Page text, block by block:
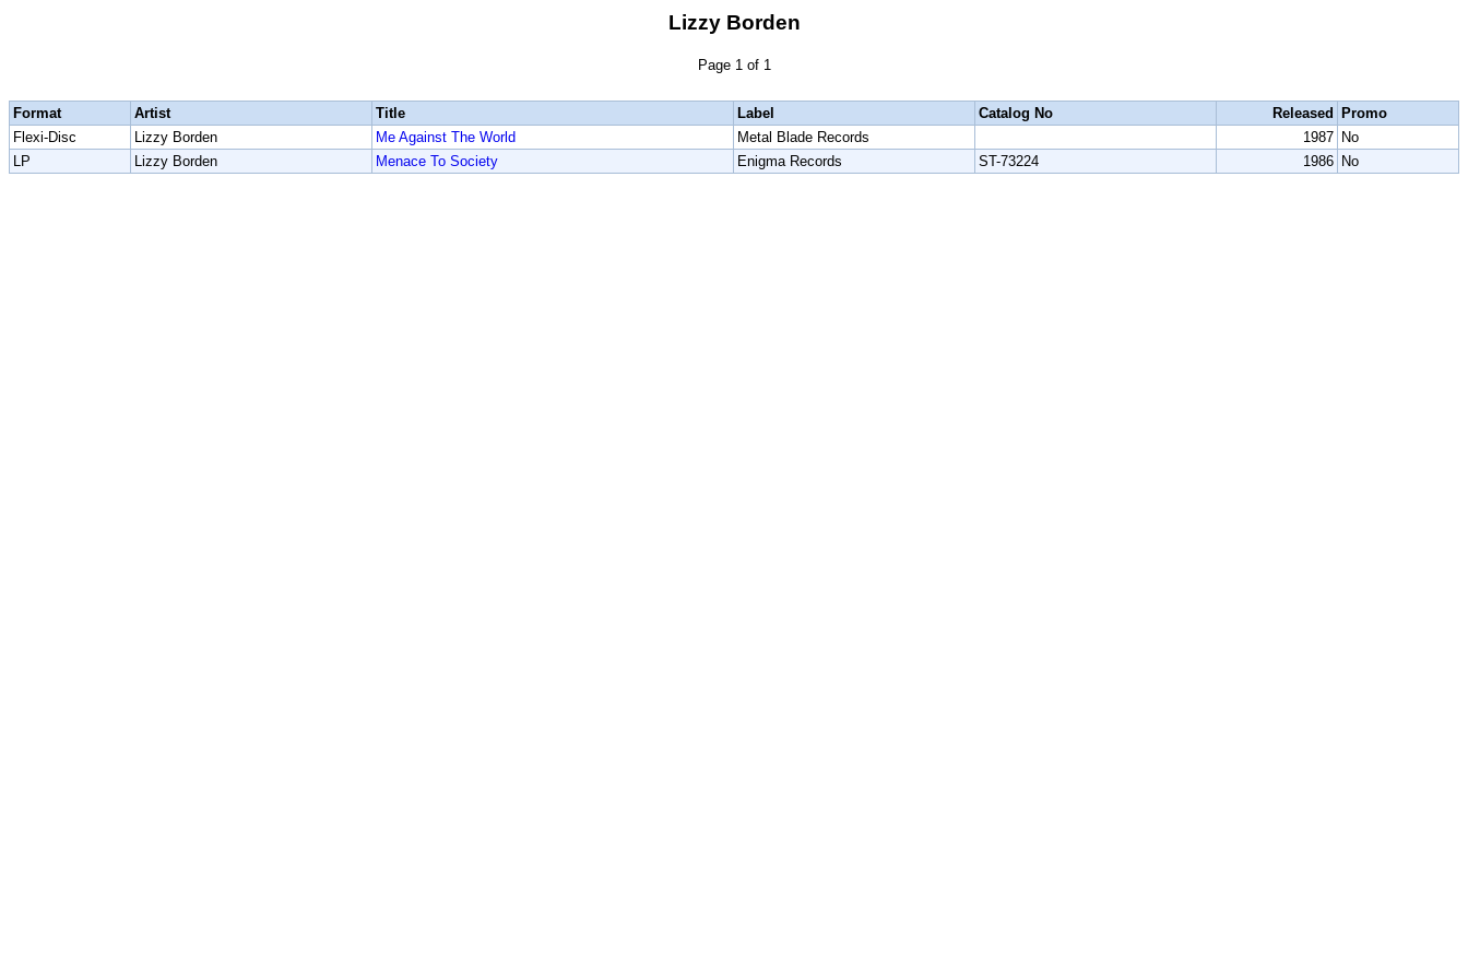
Lizzy Borden
Page 1 of 1
Format Artist Title Label Catalog No Released
Promo
Flexi-Disc
Lizzy Borden Me Against The World Metal Blade Records 1987 No
LP
Lizzy Borden Menace To Society Enigma Records ST-73224 1986 No